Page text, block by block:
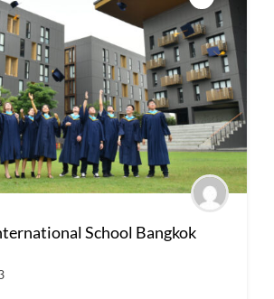
School Bangkok